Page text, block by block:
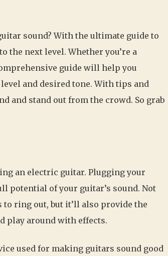
sound? With the ultimate guide to
the next level. Whether you’re a
guide will help you
and desired tone. With tips and
and stand out from the crowd. So grab
an electric guitar. Plugging your
potential of your guitar’s sound. Not
ring out, but it’ll also provide the
play around with effects.
used for making guitars sound good